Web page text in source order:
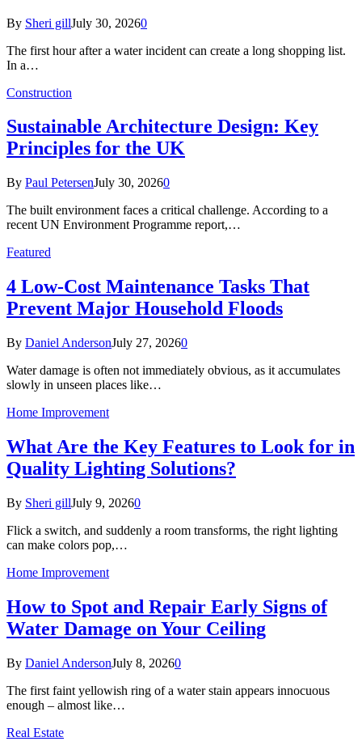
By Sheri gillJuly 30, 20260
The first hour after a water incident can create a long shopping list.
In a…
Construction
Sustainable Architecture Design: Key
Principles for the UK
By Paul PetersenJuly 30, 20260
The built environment faces a critical challenge. According to a
recent UN Environment Programme report,…
Featured
4 Low-Cost Maintenance Tasks That
Prevent Major Household Floods
By Daniel AndersonJuly 27, 20260
Water damage is often not immediately obvious, as it accumulates
slowly in unseen places like…
Home Improvement
What Are the Key Features to Look for in
Quality Lighting Solutions?
By Sheri gillJuly 9, 20260
Flick a switch, and suddenly a room transforms, the right lighting
can make colors pop,…
Home Improvement
How to Spot and Repair Early Signs of
Water Damage on Your Ceiling
By Daniel AndersonJuly 8, 20260
The first faint yellowish ring of a water stain appears innocuous
enough – almost like…
Real Estate